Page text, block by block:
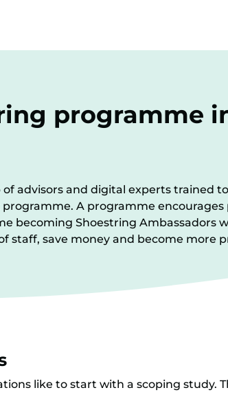
programme
advisors and digital experts trained
A programme
becoming Shoestring Ambassadors
staff, save money and become more
like to start with a scoping study.